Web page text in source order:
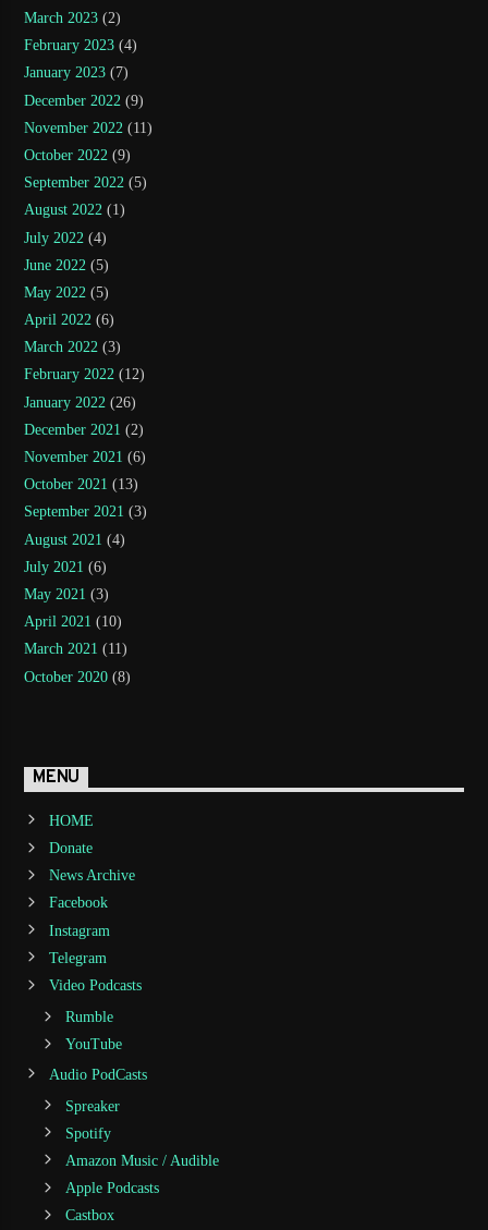
March 2023 (2)
February 2023 (4)
January 2023 (7)
December 2022 (9)
November 2022 (11)
October 2022 (9)
September 2022 (5)
August 2022 (1)
July 2022 (4)
June 2022 (5)
May 2022 (5)
April 2022 (6)
March 2022 (3)
February 2022 (12)
January 2022 (26)
December 2021 (2)
November 2021 (6)
October 2021 (13)
September 2021 (3)
August 2021 (4)
July 2021 (6)
May 2021 (3)
April 2021 (10)
March 2021 (11)
October 2020 (8)
MENU
HOME
Donate
News Archive
Facebook
Instagram
Telegram
Video Podcasts
Rumble
YouTube
Audio PodCasts
Spreaker
Spotify
Amazon Music / Audible
Apple Podcasts
Castbox